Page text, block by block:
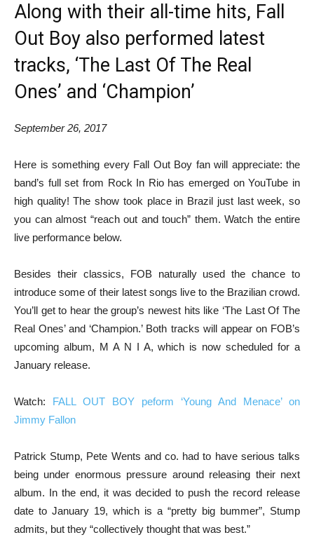
Along with their all-time hits, Fall
Out Boy also performed latest
tracks, ‘The Last Of The Real
Ones’ and ‘Champion’
September 26, 2017
Here is something every Fall Out Boy fan will appreciate: the
band’s full set from Rock In Rio has emerged on YouTube in
high quality! The show took place in Brazil just last week, so
you can almost “reach out and touch” them. Watch the entire
live performance below.
Besides their classics, FOB naturally used the chance to
introduce some of their latest songs live to the Brazilian crowd.
You’ll get to hear the group’s newest hits like ‘The Last Of The
Real Ones’ and ‘Champion.’ Both tracks will appear on FOB’s
upcoming album, M A N I A, which is now scheduled for a
January release.
Watch: FALL OUT BOY peform ‘Young And Menace’ on
Jimmy Fallon
Patrick Stump, Pete Wents and co. had to have serious talks
being under enormous pressure around releasing their next
album. In the end, it was decided to push the record release
date to January 19, which is a “pretty big bummer”, Stump
admits, but they “collectively thought that was best.”